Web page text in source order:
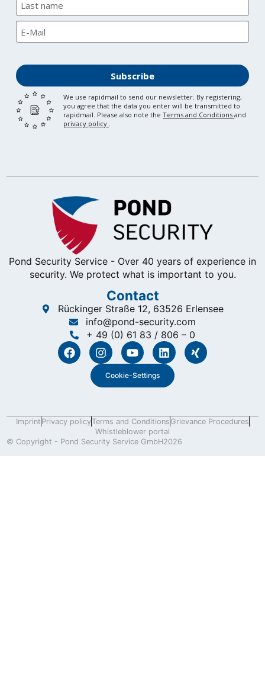
Subscribe
We use rapidmail to send our newsletter. By registering,
you agree that the data you enter will be transmitted to
rapidmail. Please also note theTerms and Conditionsand
privacy policy
Pond Security Service - Over 40 years of experience in
security. We protect what is important to you.
Contact
Rückinger Straße 12, 63526 Erlensee
info@pond-security.com
+ 49 (0) 61 83 / 806 – 0
Cookie-Settings
Imprint Privacy policyTerms and Conditions Grievance Procedures
Whistleblower portal
© Copyright - Pond Security Service GmbH2026